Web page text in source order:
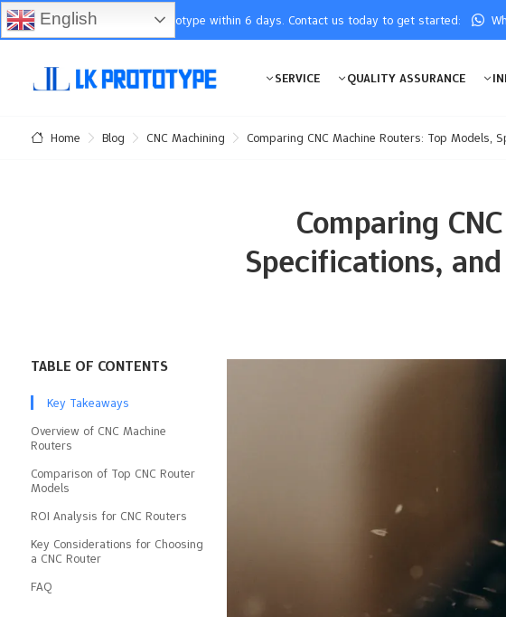
You will receive the prototype within 6 days. Contact us today to get started:
SERVICE QUALITY ASSURANCE
Home Blog CNC Machining Comparing CNC Machine Routers: Top Models,
Comparing
Specifications,
TABLE OF CONTENTS
Key Takeaways
Overview of CNC Machine
Routers
Comparison of Top CNC Router
Models
ROI Analysis for CNC Routers
Key Considerations for Choosing
a CNC Router
FAQ
English